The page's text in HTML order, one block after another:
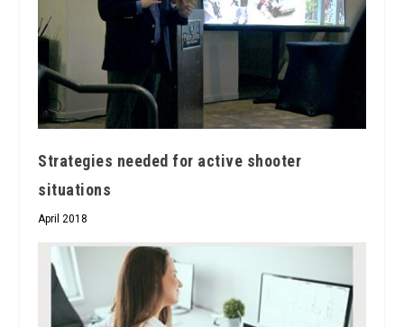
Strategies needed for active shooter
situations
April 2018